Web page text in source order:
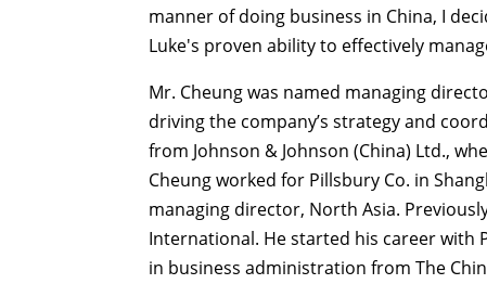
manner of doing business in China, I
Luke's proven ability to effectively
Mr. Cheung was named managing
driving the company’s strategy and
from Johnson & Johnson (China) Ltd.,
Cheung worked for Pillsbury Co. in
managing director, North Asia.
International. He started his career with
in business administration from The